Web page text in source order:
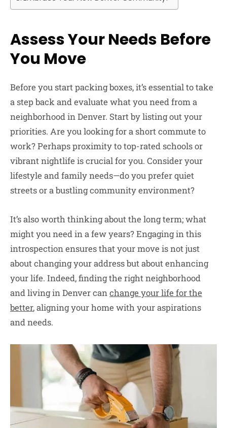
Assess Your Needs Before
You Move
Before you start packing boxes, it’s essential to take
a step back and evaluate what you need from a
neighborhood in Denver. Start by listing out your
priorities. Are you looking for a short commute to
work? Perhaps proximity to top-rated schools or
vibrant nightlife is crucial for you. Consider your
lifestyle and family needs—do you prefer quiet
streets or a bustling community environment?
It’s also worth thinking about the long term; what
might you need in a few years? Engaging in this
introspection ensures that your move is not just
about changing your address but about enhancing
your life. Indeed, finding the right neighborhood
and living in Denver canchange your life for the
better, aligning your home with your aspirations
and needs.